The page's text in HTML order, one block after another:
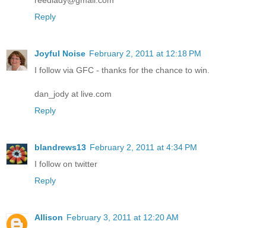
Reply
Joyful Noise February 2, 2011 at 12:18 PM
I follow via GFC - thanks for the chance to win.
dan_jody at live.com
Reply
blandrews13 February 2, 2011 at 4:34 PM
I follow on twitter
Reply
Allison February 3, 2011 at 12:20 AM